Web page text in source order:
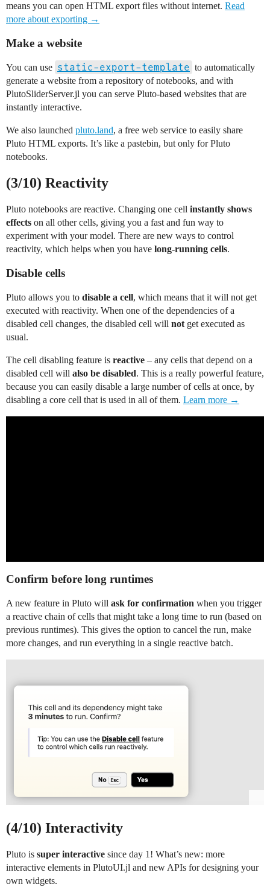
means you can open HTML export files without internet. Read
more about exporting →
Make a website
You can use static-export-template to automatically
generate a website from a repository of notebooks, and with
PlutoSliderServer.jl you can serve Pluto-based websites that are
instantly interactive.
We also launched pluto.land, a free web service to easily share
Pluto HTML exports. It’s like a pastebin, but only for Pluto
notebooks.
(3/10) Reactivity
Pluto notebooks are reactive. Changing one cell instantly shows
effects on all other cells, giving you a fast and fun way to
experiment with your model. There are new ways to control
reactivity, which helps when you have long-running cells.
Disable cells
Pluto allows you to disable a cell, which means that it will not get
executed with reactivity. When one of the dependencies of a
disabled cell changes, the disabled cell will not get executed as
usual.
The cell disabling feature is reactive – any cells that depend on a
disabled cell will also be disabled. This is a really powerful feature,
because you can easily disable a large number of cells at once, by
disabling a core cell that is used in all of them. Learn more →
Confirm before long runtimes
A new feature in Pluto will ask for confirmation when you trigger
a reactive chain of cells that might take a long time to run (based on
previous runtimes). This gives the option to cancel the run, make
more changes, and run everything in a single reactive batch.
(4/10) Interactivity
Pluto is super interactive since day 1! What’s new: more
interactive elements in PlutoUI.jl and new APIs for designing your
own widgets.